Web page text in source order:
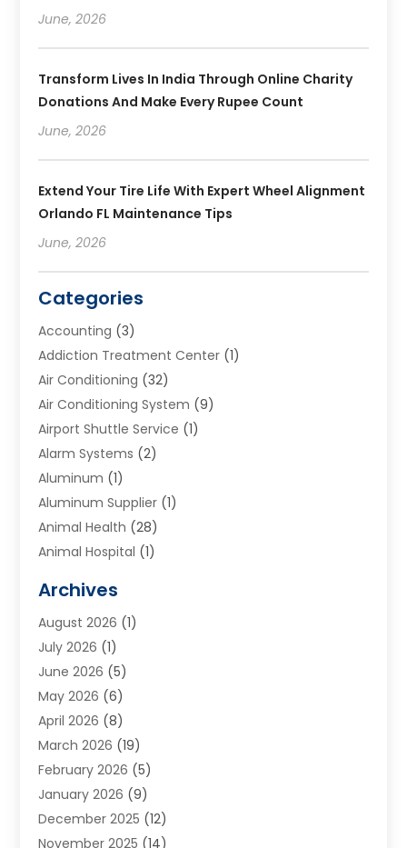
June, 2026
Transform Lives In India Through Online Charity
Donations And Make Every Rupee Count
June, 2026
Extend Your Tire Life With Expert Wheel Alignment
Orlando FL Maintenance Tips
June, 2026
Categories
Accounting (3)
Addiction Treatment Center (1)
Air Conditioning (32)
Air Conditioning System (9)
Airport Shuttle Service (1)
Alarm Systems (2)
Aluminum (1)
Aluminum Supplier (1)
Animal Health (28)
Animal Hospital (1)
Appliances(6)
Archives(1)
Arts And Entertainment
Asphalt Contractor
Assisted Living
Audiologist(1)
Auto Glass Shop
Auto Repair(25)
Automotive(57)
Bail Bonds(4)
Archives
August 2026 (1)
July 2026 (1)
June 2026 (5)
May 2026 (6)
April 2026 (8)
March 2026 (19)
February 2026 (5)
January 2026 (9)
December 2025 (12)
November 2025 (14)